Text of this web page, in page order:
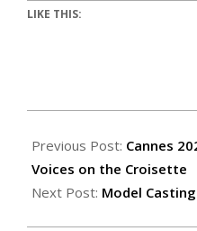
LIKE THIS:
Previous Post: Cannes
Voices on the Croisette
Next Post: Model